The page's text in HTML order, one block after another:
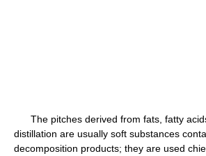
The pitches derived from fats, fatty
distillation are usually soft substances
decomposition products; they are used